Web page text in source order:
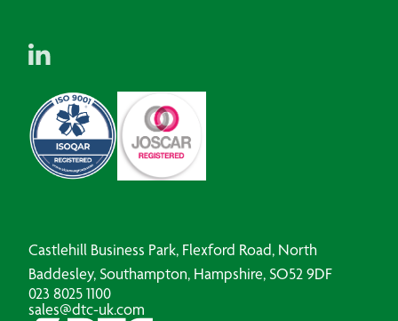
Castlehill Business Park, Flexford Road, North
Baddesley, Southampton, Hampshire, SO52 9DF
023 8025 1100
sales@dtc-uk.com